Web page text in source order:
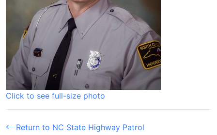
Click to see full-size photo
Return to NC State Highway Patrol